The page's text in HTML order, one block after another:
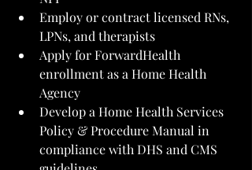
Employ or contract licensed RNs,
LPNs, and therapists
Apply for ForwardHealth
enrollment as a Home Health
Agency
Develop a Home Health Services
Policy & Procedure Manual in
compliance with DHS and CMS